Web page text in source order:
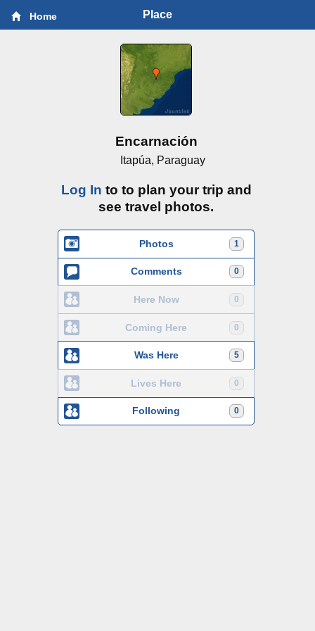
Home Place
Encarnación
Itapúa, Paraguay
Log In to to plan your trip and
see travel photos.
1
Photos
0
Comments
0
Here Now
0
Coming Here
5
Was Here
0
Lives Here
0
Following